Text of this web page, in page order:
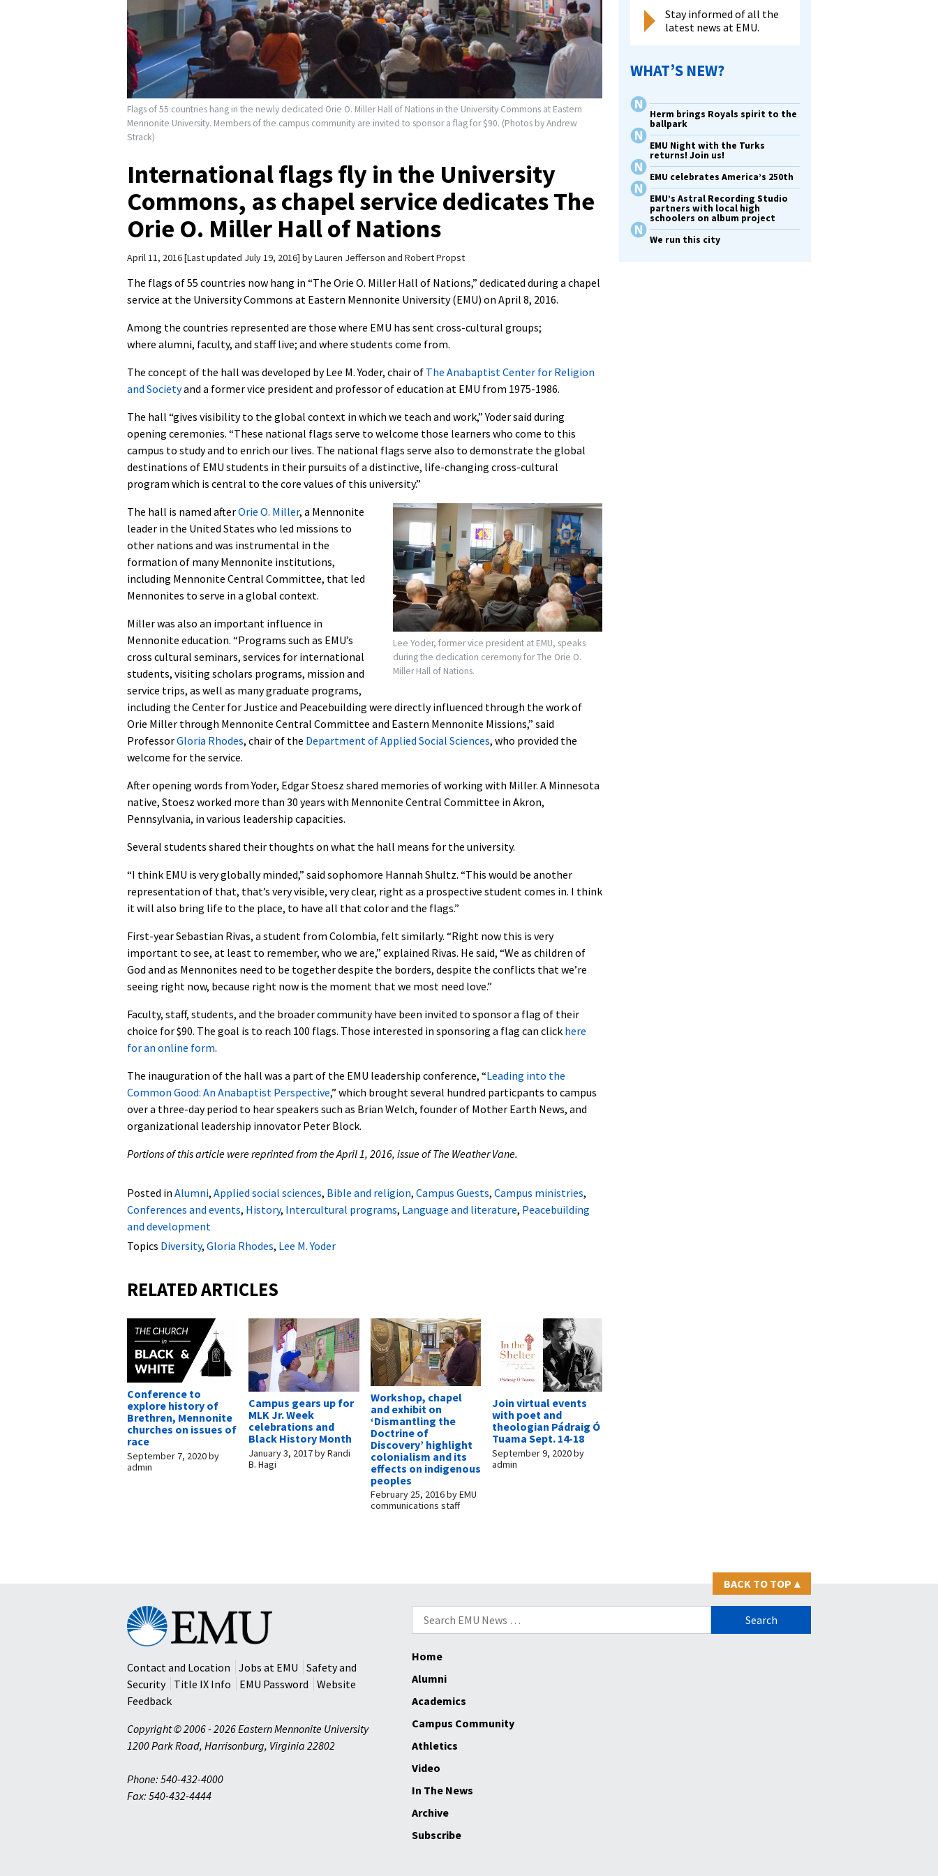
Flags of 55 countries hang in the newly dedicated Orie O. Miller Hall of Nations in the University Commons at Eastern
Mennonite University. Members of the campus community are invited to sponsor a flag for $90. (Photos by Andrew
Strack)
International flags fly in the University
Commons, as chapel service dedicates The
Orie O. Miller Hall of Nations
April 11, 2016 Last updated July 19, 2016 byLauren Jefferson and Robert Propst
The flags of 55 countries now hang in “The Orie O. Miller Hall of Nations,” dedicated during a chapel
service at the University Commons at Eastern Mennonite University (EMU) on April 8, 2016.
Among the countries represented are those where EMU has sent cross-cultural groups;
where alumni, faculty, and staff live; and where students come from.
The concept of the hall was developed by Lee M. Yoder, chair of The Anabaptist Center for Religion
and Societyand a former vice president and professor of education at EMU from 1975-1986.
The hall “gives visibility to the global context in which we teach and work,” Yoder said during
opening ceremonies. “These national flags serve to welcome those learners who come to this
campus to study and to enrich our lives. The national flags serve also to demonstrate the global
destinations of EMU students in their pursuits of a distinctive, life-changing cross-cultural
program which is central to the core values of this university.”
Lee Yoder, former vice president at EMU, speaks
during the dedication ceremony for The Orie O.
Miller Hall of Nations.
The hall is named afterOrie O. Miller, a Mennonite
leader in the United States who led missions to
other nations and was instrumental in the
formation of many Mennonite institutions,
including Mennonite Central Committee, that led
Mennonites to serve in a global context.
Miller was also an important influence in
Mennonite education. “Programs such as EMU’s
cross cultural seminars, services for international
students, visiting scholars programs, mission and
service trips, as well as many graduate programs,
including the Center for Justice and Peacebuilding were directly influenced through the work of
Orie Miller through Mennonite Central Committee and Eastern Mennonite Missions,” said
ProfessorGloria Rhodes, chair of the Department of Applied Social Sciences, who provided the
welcome for the service.
After opening words from Yoder, Edgar Stoesz shared memories of working with Miller. A Minnesota
native, Stoesz worked more than 30 years with Mennonite Central Committee in Akron,
Pennsylvania, in various leadership capacities.
Several students shared their thoughts on what the hall means for the university.
“I think EMU is very globally minded,” said sophomore Hannah Shultz. “This would be another
representation of that, that’s very visible, very clear, right as a prospective student comes in. I think
it will also bring life to the place, to have all that color and the flags.”
First-year Sebastian Rivas, a student from Colombia, felt similarly. “Right now this is very
important to see, at least to remember, who we are,” explained Rivas. He said, “We as children of
God and as Mennonites need to be together despite the borders, despite the conflicts that we’re
seeing right now, because right now is the moment that we most need love.”
Faculty, staff, students, and the broader community have been invited to sponsor a flag of their
choice for $90. The goal is to reach 100 flags. Those interested in sponsoring a flag can click here
for an online form.
The inauguration of the hall was a part of the EMU leadership conference, “Leading into the
Common Good: An Anabaptist Perspective,” which brought several hundred particpants to campus
over a three-day period to hear speakers such as Brian Welch, founder of Mother Earth News, and
organizational leadership innovator Peter Block.
Portions of this article were reprinted from the April 1, 2016, issue of The Weather Vane.
Posted in Alumni, Applied social sciences, Bible and religion, Campus Guests, Campus ministries,
Conferences and events, History, Intercultural programs, Language and literature, Peacebuilding
and development
Topics Diversity, Gloria Rhodes, Lee M. Yoder
RELATED ARTICLES
Conference to
explore history of
Brethren, Mennonite
churches on issues of
race
September 7, 2020by
admin
Campus gears up for
MLK Jr. Week
celebrations and
Black History Month
January 3, 2017byRandi
B. Hagi
Workshop, chapel
and exhibit on
‘Dismantling the
Doctrine of
Discovery’ highlight
colonialism and its
effects on indigenous
peoples
February 25, 2016byEMU
communications staff
Join virtual events
with poet and
theologian Pádraig Ó
Tuama Sept. 14-18
September 9, 2020by
admin
Stay informed of all the
latest news at EMU.
WHAT’S NEW?
Herm brings Royals spirit to the
ballpark
EMU Night with the Turks
returns! Join us!
EMU celebrates America’s 250th
EMU’s Astral Recording Studio
partners with local high
schoolers on album project
We run this city
BACK TO TOP ▴
Search
for:
Eastern
Mennonite
University
Contact and Location
Jobs at EMU
Safety and
Security
Title IX Info EMU Password
Website
Feedback
Copyright © 2006 - 2026 Eastern Mennonite University
1200 Park Road, Harrisonburg, Virginia 22802
Phone: 540-432-4000
Fax: 540-432-4444
Home
Alumni
Academics
Campus Community
Athletics
Video
In The News
Archive
Subscribe